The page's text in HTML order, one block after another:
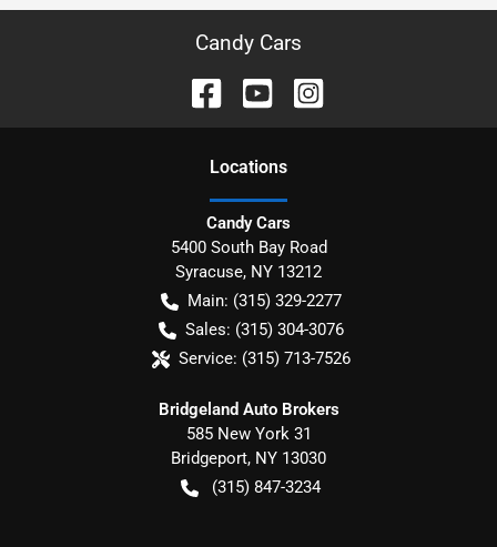
Candy Cars
Locations
Candy Cars
5400 South Bay Road
Syracuse, NY 13212
Main: (315) 329-2277
Sales: (315) 304-3076
Service: (315) 713-7526
Bridgeland Auto Brokers
585 New York 31
Bridgeport, NY 13030
(315) 847-3234